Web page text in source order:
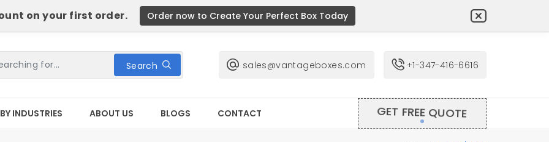
on your first order. Order now to Create Your Perfect Box Today
Search sales@vantageboxes.com +1-347-416-6616
INDUSTRIES ABOUT US BLOGS CONTACT GET FREE QUOTE